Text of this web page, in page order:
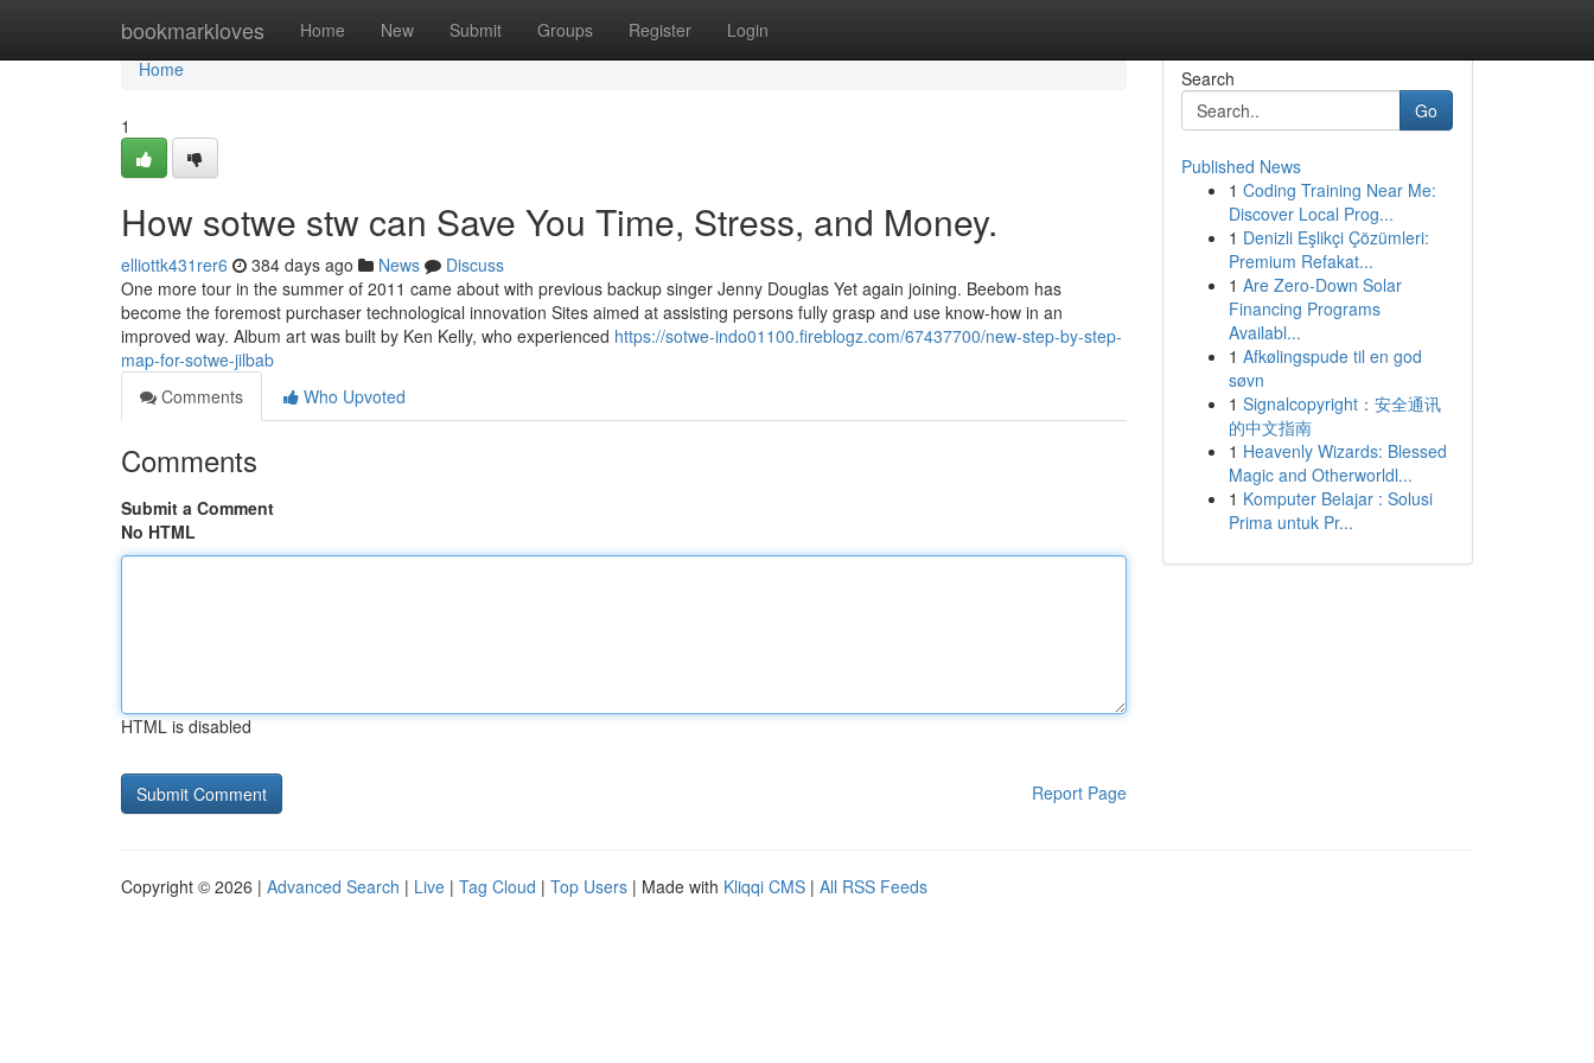
bookmarkloves Home New Submit Groups Register Login
Home
Home
1
How sotwe stw can Save You Time, Stress, and Money.
elliottk431rer6 384 days ago News
Discuss
One more tour in the summer of 2011 came about with previous backup singer Jenny Douglas Yet again joining. Beebom has
become the foremost purchaser technological innovation Sites aimed at assisting persons fully grasp and use know-how in an
improved way. Album art was built by Ken Kelly, who experienced https://sotwe-indo01100.fireblogz.com/67437700/new-step-by-step-
map-for-sotwe-jilbab
Comments
Who Upvoted
Comments
Submit a Comment
No HTML
HTML is disabled
Report Page
Search
Go
Published News
1 Coding Training Near Me:
Discover Local Prog...
1 Denizli Eşlikçi Çözümleri:
Premium Refakat...
1 Are Zero-Down Solar
Financing Programs
Availabl...
1 Afkølingspude til en god
søvn
1 Signalcopyright：安全通讯
的中文指南
1 Heavenly Wizards: Blessed
Magic and Otherworldl...
1 Komputer Belajar : Solusi
Prima untuk Pr...
Copyright © 2026 | Advanced Search | Live | Tag Cloud | Top Users | Made with Kliqqi CMS | All RSS Feeds